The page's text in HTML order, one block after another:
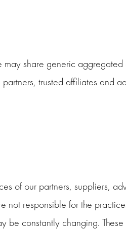
share generic
trusted affiliates and
of our partners, suppliers,
not responsible for the
be constantly changing.